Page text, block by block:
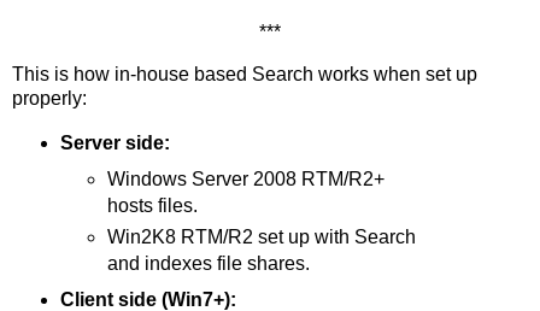
***
This is how in-house based Search works when set up
properly:
Server side:
Windows Server 2008 RTM/R2+
hosts files.
Win2K8 RTM/R2 set up with Search
and indexes file shares.
Client side (Win7+):